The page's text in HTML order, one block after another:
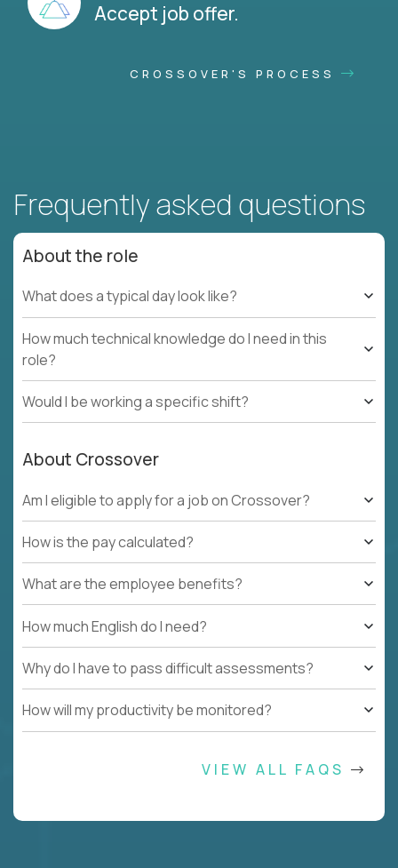
Accept job offer.
CROSSOVER'S PROCESS
Frequently asked questions
About the role
What does a typical day look like?
How much technical knowledge do I need in this
role?
Would I be working a specific shift?
About Crossover
Am I eligible to apply for a job on Crossover?
How is the pay calculated?
What are the employee benefits?
How much English do I need?
Why do I have to pass difficult assessments?
How will my productivity be monitored?
VIEW ALL FAQS